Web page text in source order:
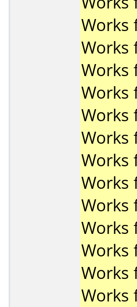
Works
Works
Works
Works
Works
Works
Works
Works
Works
Works
Works
Works
Works